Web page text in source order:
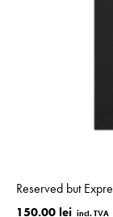
Reserved but
150.00 lei